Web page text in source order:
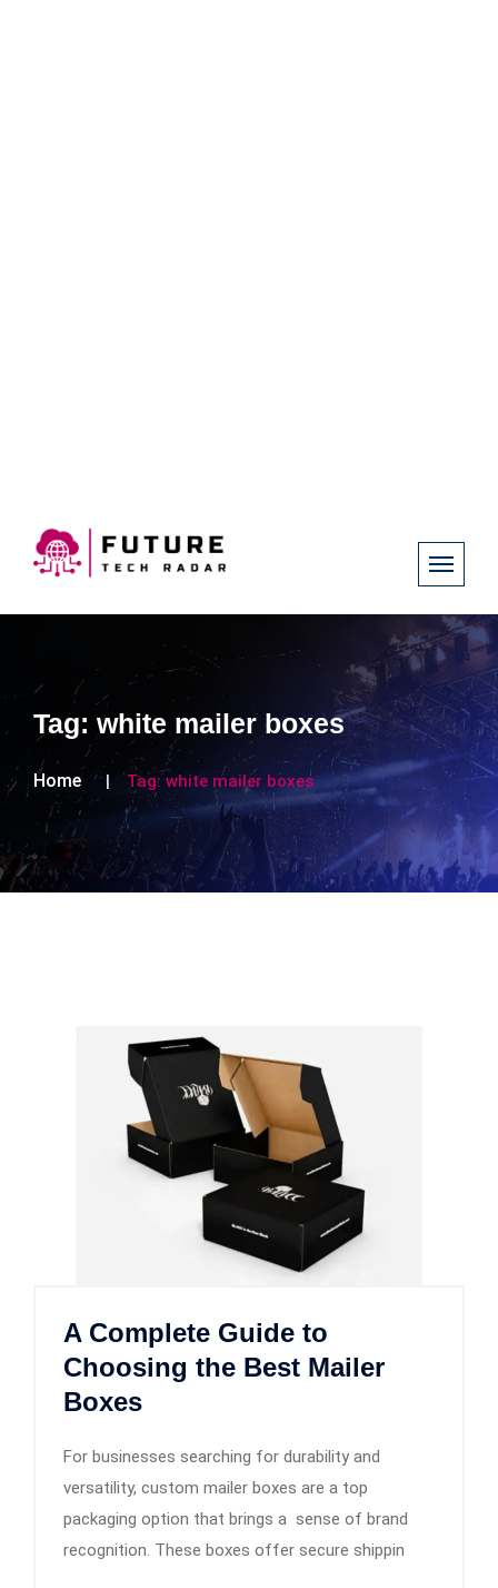
Tag: white mailer boxes
Home Tag:white mailer boxes
A Complete Guide to
Choosing the Best Mailer
Boxes
For businesses searching for durability and
versatility, custom mailer boxes are a top
packaging option that brings a sense of brand
recognition. These boxes offer secure shippin